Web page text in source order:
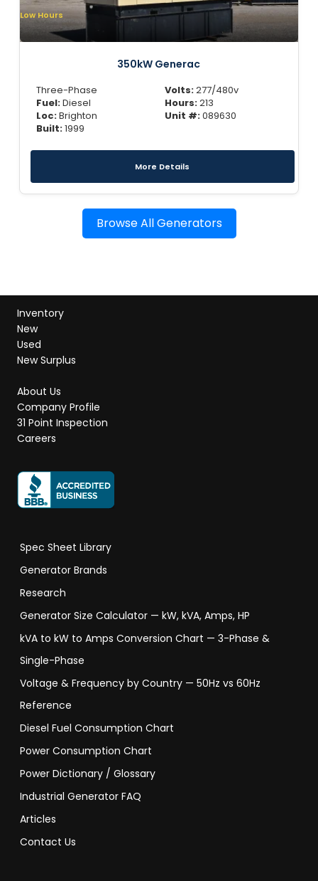
Low Hours
350kW Generac
Three-Phase
Fuel:Diesel
Loc:Brighton
Built:1999
Volts:277/480v
Hours:213
Unit #:089630
More Details
Browse All Generators
Inventory
New
Used
New Surplus
About Us
Company Profile
31 Point Inspection
Careers
Spec Sheet Library
Generator Brands
Research
Generator Size Calculator — kW, kVA, Amps, HP
kVA to kW to Amps Conversion Chart — 3-Phase &
Single-Phase
Voltage & Frequency by Country — 50Hz vs 60Hz
Reference
Diesel Fuel Consumption Chart
Power Consumption Chart
Power Dictionary / Glossary
Industrial Generator FAQ
Articles
Contact Us